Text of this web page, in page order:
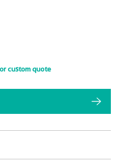
custom quote